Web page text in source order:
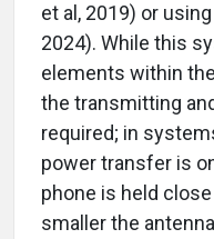
et al, 2019) or
2024). While this
elements within
the transmitting
required; in
power transfer is
phone is held
smaller the